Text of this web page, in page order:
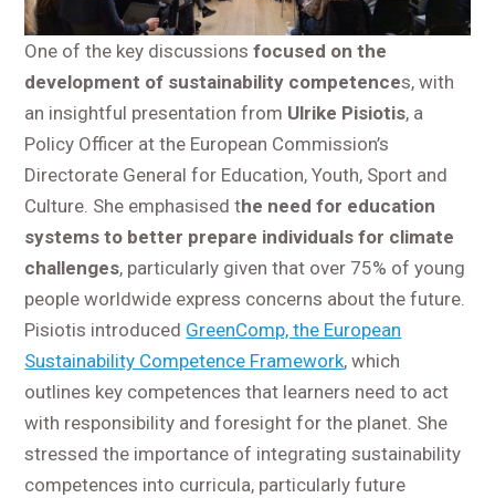
One of the key discussionsfocused on the
development of sustainability competences, with
an insightful presentation from Ulrike Pisiotis, a
Policy Officer at the European Commission’s
Directorate General for Education, Youth, Sport and
Culture. She emphasised the need for education
systems to better prepare individuals for climate
challenges, particularly given that over 75% of young
people worldwide express concerns about the future.
Pisiotis introduced GreenComp, the European
Sustainability Competence Framework, which
outlines key competences that learners need to act
with responsibility and foresight for the planet. She
stressed the importance of integrating sustainability
competences into curricula, particularly future